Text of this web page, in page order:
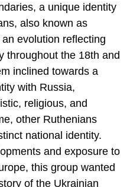
a unique identity
also known as
evolution reflecting
throughout the 18th and
inclined towards a
with Russia,
religious, and
other Ruthenians
national identity.
and exposure to
this group wanted
of the Ukrainian